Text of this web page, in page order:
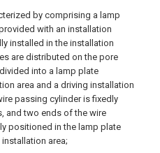
by comprising a lamp
with an installation
installed in the installation
are distributed on the pore
into a lamp plate
area and a driving installation
passing cylinder is fixedly
and two ends of the wire
positioned in the lamp plate
area;